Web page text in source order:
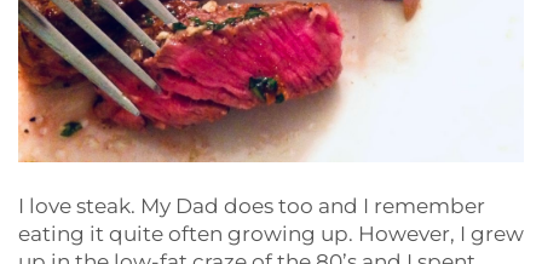
I love steak. My Dad does too and I remember
eating it quite often growing up. However, I grew